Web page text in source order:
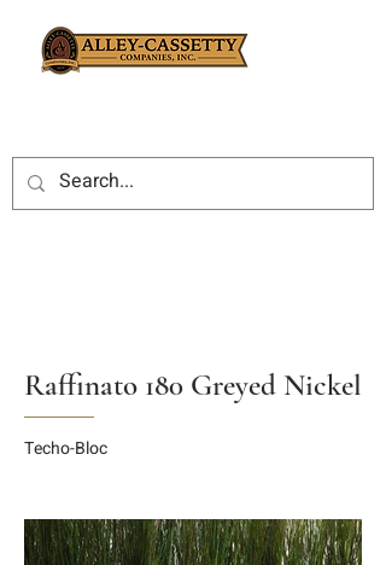
Raffinato 180 Greyed Nickel
Techo-Bloc